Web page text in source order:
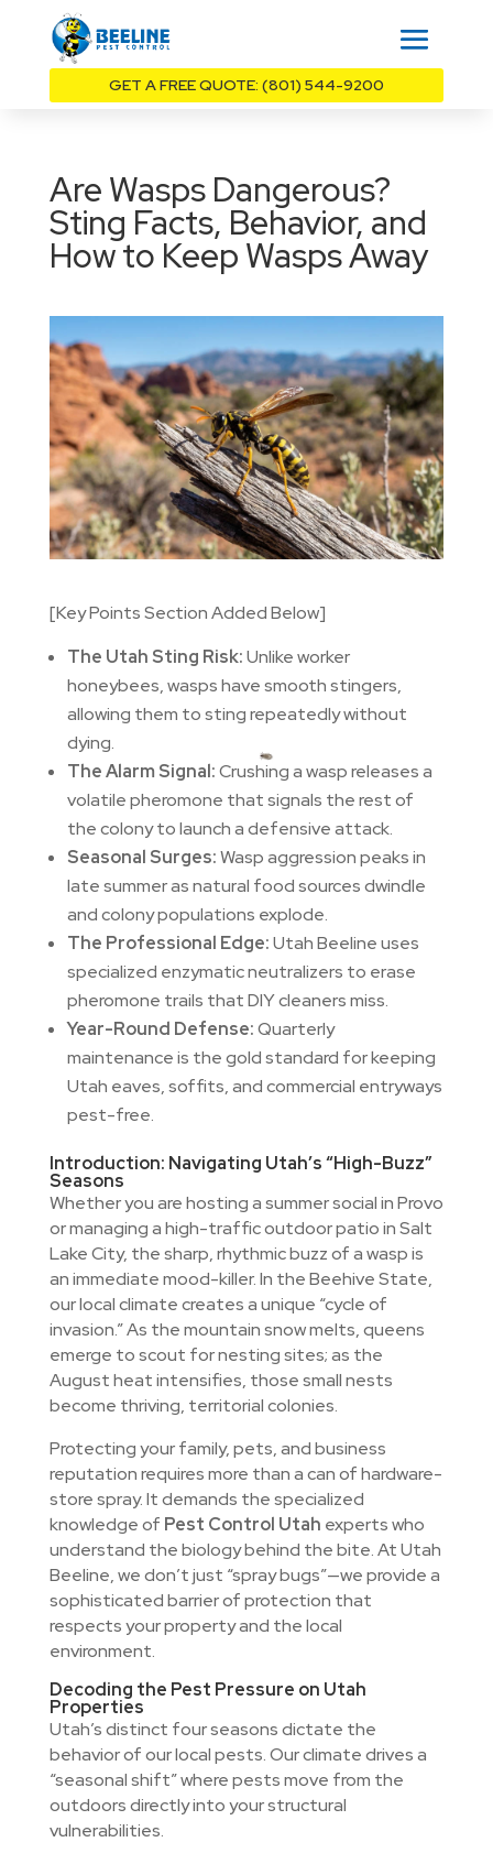
GET A FREE QUOTE: (801) 544-9200
Are Wasps Dangerous?
Sting Facts, Behavior, and
How to Keep Wasps Away
[Key Points Section Added Below]
The Utah Sting Risk:Unlike worker
honeybees, wasps have smooth stingers,
allowing them to sting repeatedly without
dying.
The Alarm Signal:Crushing a wasp releases a
volatile pheromone that signals the rest of
the colony to launch a defensive attack.
Seasonal Surges:Wasp aggression peaks in
late summer as natural food sources dwindle
and colony populations explode.
The Professional Edge:Utah Beeline uses
specialized enzymatic neutralizers to erase
pheromone trails that DIY cleaners miss.
Year-Round Defense:Quarterly
maintenance is the gold standard for keeping
Utah eaves, soffits, and commercial entryways
pest-free.
Introduction: Navigating Utah’s “High-Buzz”
Seasons
Whether you are hosting a summer social in Provo
or managing a high-traffic outdoor patio in Salt
Lake City, the sharp, rhythmic buzz of a wasp is
an immediate mood-killer. In the Beehive State,
our local climate creates a unique “cycle of
invasion.” As the mountain snow melts, queens
emerge to scout for nesting sites; as the
August heat intensifies, those small nests
become thriving, territorial colonies.
Protecting your family, pets, and business
reputation requires more than a can of hardware-
store spray. It demands the specialized
knowledge of Pest Control Utah experts who
understand the biology behind the bite. At Utah
Beeline, we don’t just “spray bugs”—we provide a
sophisticated barrier of protection that
respects your property and the local
environment.
Decoding the Pest Pressure on Utah
Properties
Utah’s distinct four seasons dictate the
behavior of our local pests. Our climate drives a
“seasonal shift” where pests move from the
outdoors directly into your structural
vulnerabilities.